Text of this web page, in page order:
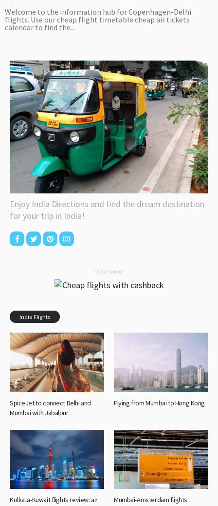
Welcome to the information hub for Copenhagen-Delhi
flights. Use our cheap flight timetable cheap air tickets
calendar to find the...
Enjoy India Directions and find the dream destination
for your trip in India!
- Sponsored -
India Flights
SpiceJet to connect Delhi and
Mumbai with Jabalpur
Flying from Mumbai to Hong Kong
Kolkata-Kuwait flights review: air
Mumbai-Amsterdam flights